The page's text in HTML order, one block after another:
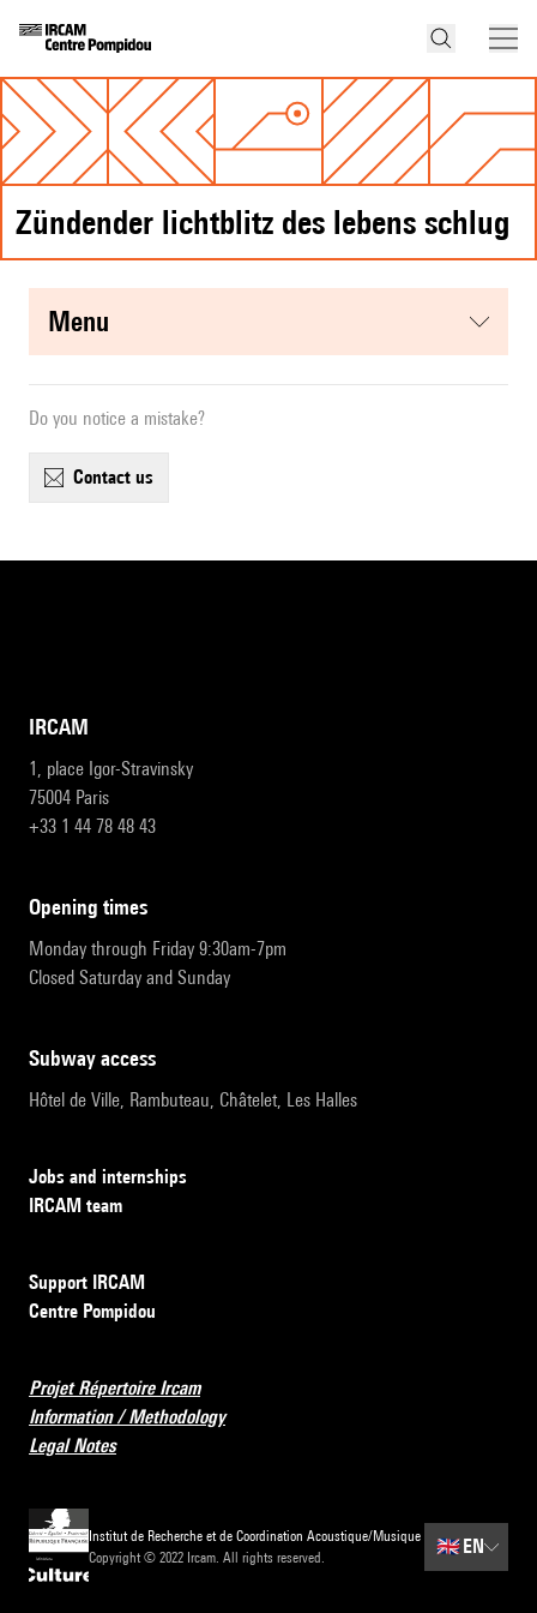
Zündender lichtblitz des lebens schlug
menu
Do you notice a mistake?
contact us
IRCAM
1, place Igor-Stravinsky
75004 Paris
+33 1 44 78 48 43
opening times
Monday through Friday 9:30am-7pm
Closed Saturday and Sunday
subway access
Hôtel de Ville, Rambuteau, Châtelet, Les Halles
Jobs and internships
IRCAM team
Support IRCAM
Centre Pompidou
Projet Répertoire Ircam
Information / Methodology
Legal Notes
Institut de Recherche et de Coordination Acoustique/Musique
Copyright © 2022 Ircam. All rights reserved.
🇬🇧 EN